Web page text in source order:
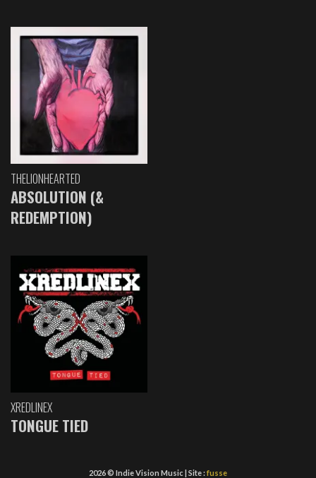
THELIONHEARTED
ABSOLUTION (&
REDEMPTION)
XREDLINEX
TONGUE TIED
2026 © Indie Vision Music | Site :fusse